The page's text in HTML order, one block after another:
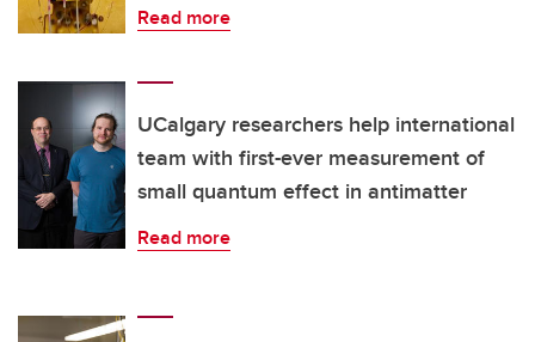
Read more
UCalgary researchers help international
team with first-ever measurement of
small quantum effect in antimatter
Read more